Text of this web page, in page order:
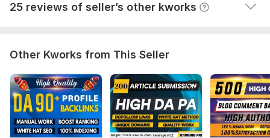
25 reviews of seller’s other kworks
Seller's response View
Other Kworks from This Seller